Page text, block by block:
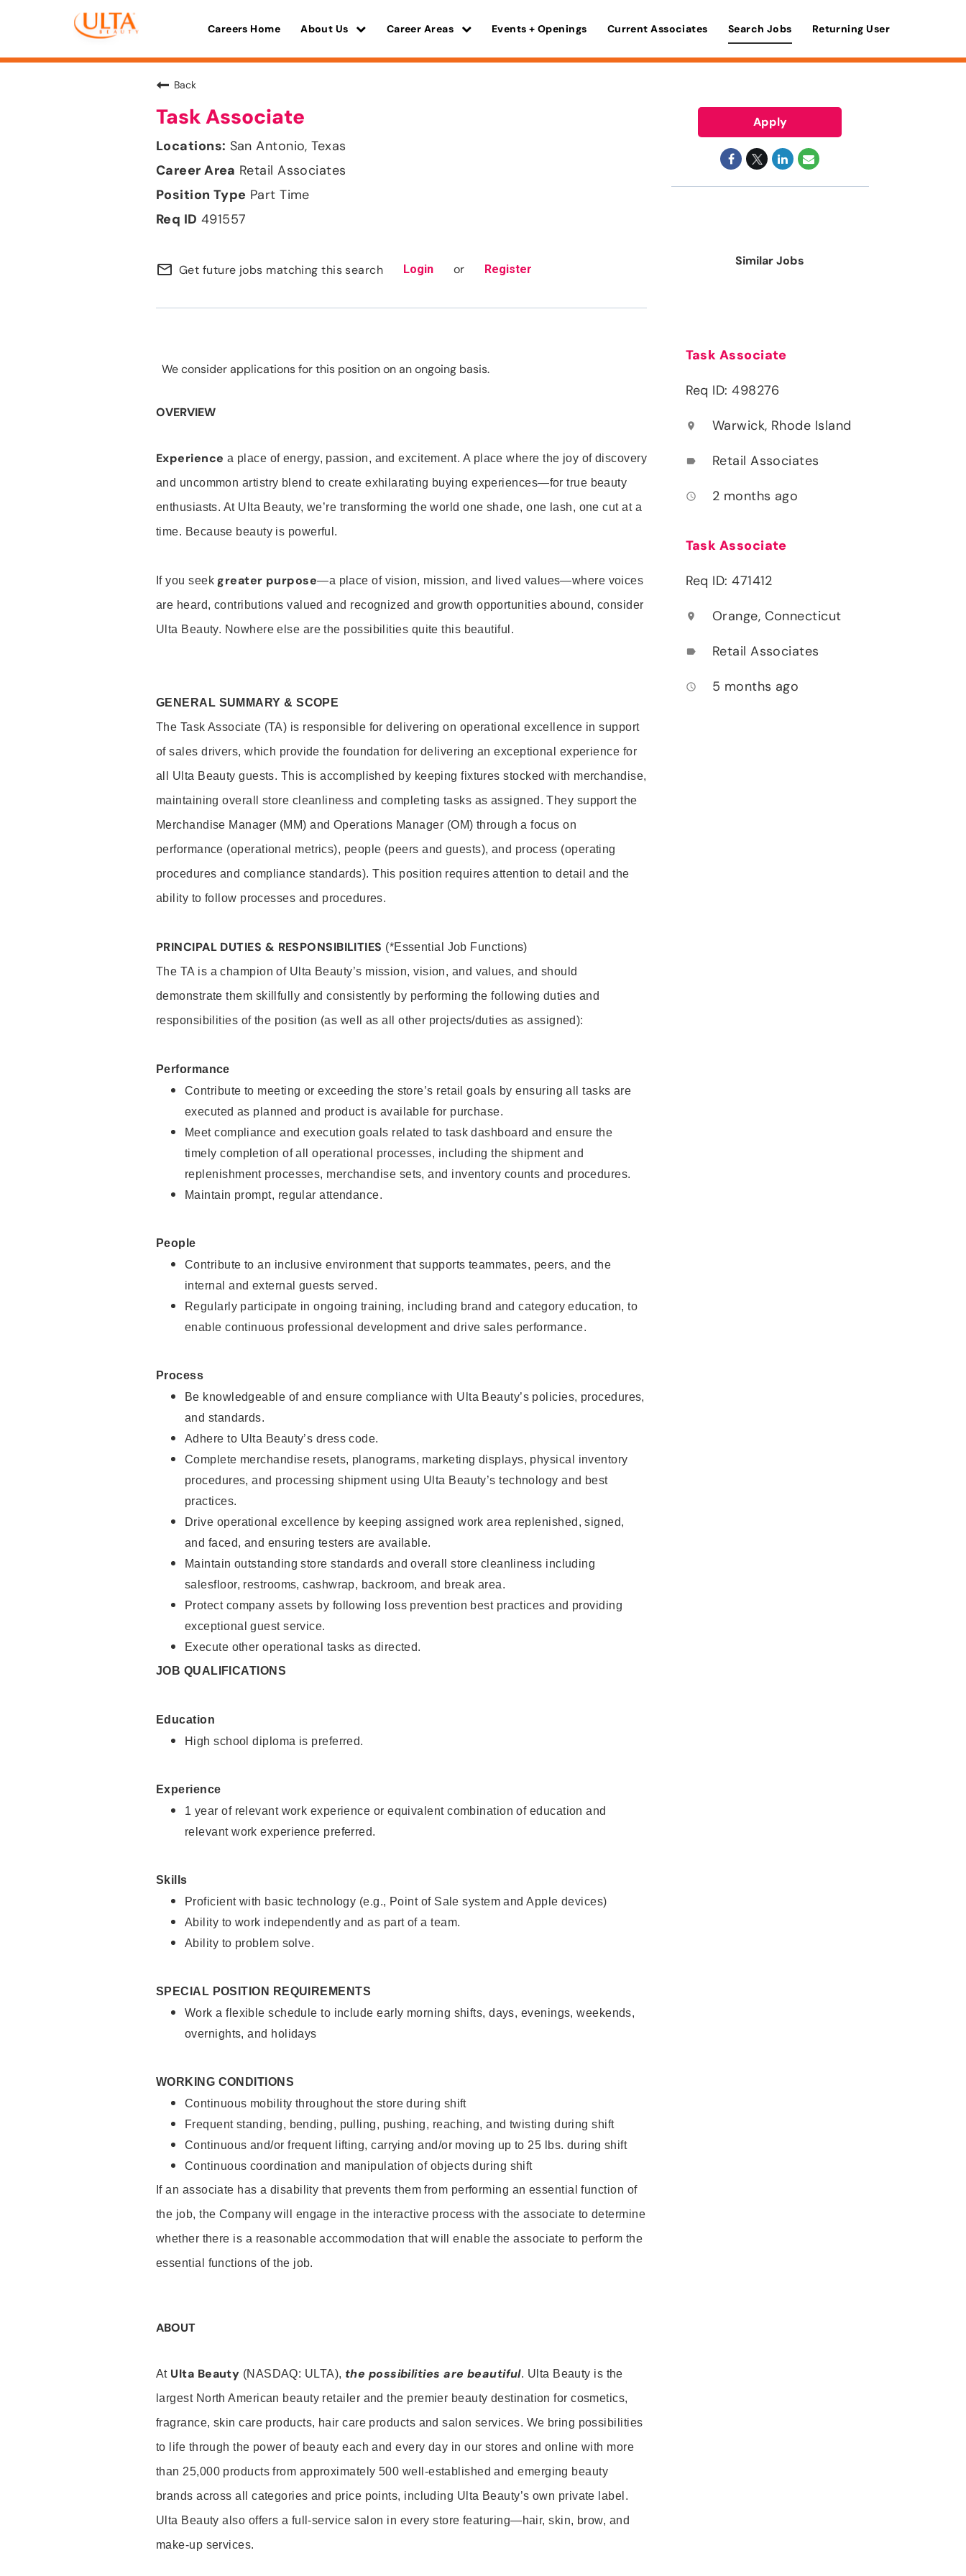
Careers Home About Us Career Areas Events + Openings Current Associates Search Jobs Returning User
Back
Task Associate
San Antonio, Texas
Retail Associates
Part Time
491557
mail_outline Get future jobs matching this search Login or Register
We consider applications for this position on an ongoing basis.
OVERVIEW
Experience a place of energy, passion, and excitement. A place where the joy of discovery
and uncommon artistry blend to create exhilarating buying experiences—for true beauty
enthusiasts. At Ulta Beauty, we’re transforming the world one shade, one lash, one cut at a
time. Because beauty is powerful.
If you seek greater purpose—a place of vision, mission, and lived values—where voices
are heard, contributions valued and recognized and growth opportunities abound, consider
Ulta Beauty. Nowhere else are the possibilities quite this beautiful.
GENERAL SUMMARY & SCOPE
The Task Associate (TA) is responsible for delivering on operational excellence in support
of sales drivers, which provide the foundation for delivering an exceptional experience for
all Ulta Beauty guests. This is accomplished by keeping fixtures stocked with merchandise,
maintaining overall store cleanliness and completing tasks as assigned. They support the
Merchandise Manager (MM) and Operations Manager (OM) through a focus on
performance (operational metrics), people (peers and guests), and process (operating
procedures and compliance standards). This position requires attention to detail and the
ability to follow processes and procedures.
PRINCIPAL DUTIES & RESPONSIBILITIES (*Essential Job Functions)
The TA is a champion of Ulta Beauty’s mission, vision, and values, and should
demonstrate them skillfully and consistently by performing the following duties and
responsibilities of the position (as well as all other projects/duties as assigned):
Performance
Contribute to meeting or exceeding the store’s retail goals by ensuring all tasks are
executed as planned and product is available for purchase.
Meet compliance and execution goals related to task dashboard and ensure the
timely completion of all operational processes, including the shipment and
replenishment processes, merchandise sets, and inventory counts and procedures.
Maintain prompt, regular attendance.
People
Contribute to an inclusive environment that supports teammates, peers, and the
internal and external guests served.
Regularly participate in ongoing training, including brand and category education, to
enable continuous professional development and drive sales performance.
Process
Be knowledgeable of and ensure compliance with Ulta Beauty’s policies, procedures,
and standards.
Adhere to Ulta Beauty’s dress code.
Complete merchandise resets, planograms, marketing displays, physical inventory
procedures, and processing shipment using Ulta Beauty’s technology and best
practices.
Drive operational excellence by keeping assigned work area replenished, signed,
and faced, and ensuring testers are available.
Maintain outstanding store standards and overall store cleanliness including
salesfloor, restrooms, cashwrap, backroom, and break area.
Protect company assets by following loss prevention best practices and providing
exceptional guest service.
Execute other operational tasks as directed.
JOB QUALIFICATIONS
Education
High school diploma is preferred.
Experience
1 year of relevant work experience or equivalent combination of education and
relevant work experience preferred.
Skills
Proficient with basic technology (e.g., Point of Sale system and Apple devices)
Ability to work independently and as part of a team.
Ability to problem solve.
SPECIAL POSITION REQUIREMENTS
Work a flexible schedule to include early morning shifts, days, evenings, weekends,
overnights, and holidays
WORKING CONDITIONS
Continuous mobility throughout the store during shift
Frequent standing, bending, pulling, pushing, reaching, and twisting during shift
Continuous and/or frequent lifting, carrying and/or moving up to 25 lbs. during shift
Continuous coordination and manipulation of objects during shift
If an associate has a disability that prevents them from performing an essential function of
the job, the Company will engage in the interactive process with the associate to determine
whether there is a reasonable accommodation that will enable the associate to perform the
essential functions of the job.
ABOUT
At Ulta Beauty (NASDAQ: ULTA), the possibilities are beautiful. Ulta Beauty is the
largest North American beauty retailer and the premier beauty destination for cosmetics,
fragrance, skin care products, hair care products and salon services. We bring possibilities
to life through the power of beauty each and every day in our stores and online with more
than 25,000 products from approximately 500 well-established and emerging beauty
brands across all categories and price points, including Ulta Beauty’s own private label.
Ulta Beauty also offers a full-service salon in every store featuring—hair, skin, brow, and
make-up services.
Apply
Similar Jobs
Task Associate
Req ID: 498276
location_on Warwick, Rhode Island
label Retail Associates
access_time 2 months ago
Task Associate
Req ID: 471412
location_on Orange, Connecticut
label Retail Associates
access_time 5 months ago